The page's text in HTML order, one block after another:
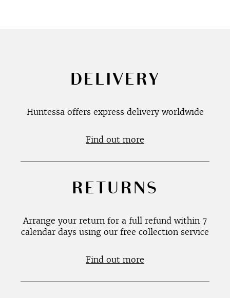
DELIVERY
Huntessa offers express delivery worldwide
Find out more
RETURNS
Arrange your return for a full refund within 7
calendar days using our free collection service
Find out more